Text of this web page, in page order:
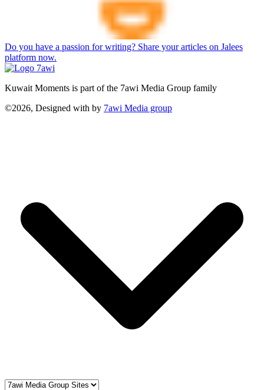
Do you have a passion for writing? Share your articles on Jalees
platform now.
Kuwait Moments is part of the 7awi Media Group family
©2026, Designed with by 7awi Media group